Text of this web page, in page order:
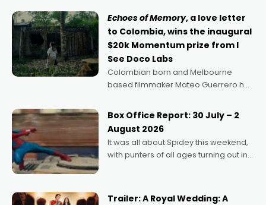
Echoes of Memory, a love letter
to Colombia, wins the inaugural
$20k Momentum prize from I
See Doco Labs
Colombian born and Melbourne
based filmmaker Mateo Guerrero has
Momentum award for his project,
Echoes of Memory. A complex and
deeply political, environmental
Box Office Report: 30 July – 2
August 2026
It was all about Spidey this weekend,
with punters of all ages turning out in
possibility that
Trailer: A Royal Wedding: A